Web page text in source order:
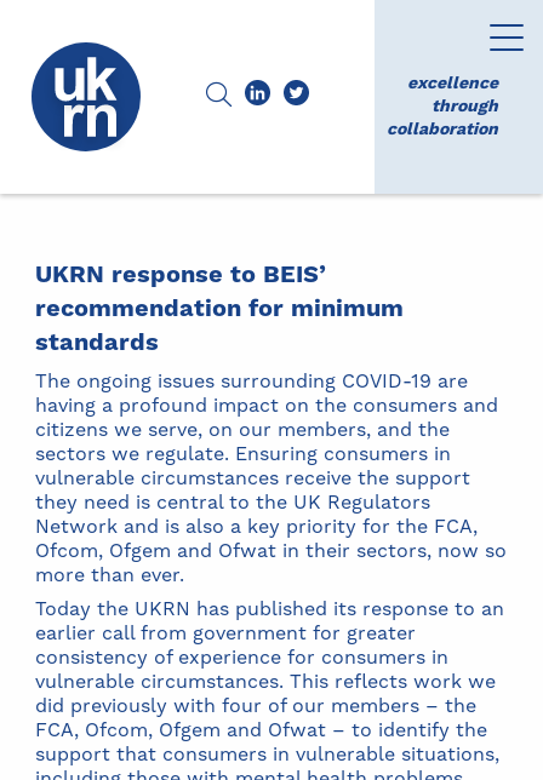
excellence
through
collaboration
UKRN response to BEIS’
recommendation for minimum
standards
The ongoing issues surrounding COVID-19 are
having a profound impact on the consumers and
citizens we serve, on our members, and the
sectors we regulate. Ensuring consumers in
vulnerable circumstances receive the support
they need is central to the UK Regulators
Network and is also a key priority for the FCA,
Ofcom, Ofgem and Ofwat in their sectors, now so
more than ever.
Today the UKRN has published its response to an
earlier call from government for greater
consistency of experience for consumers in
vulnerable circumstances. This reflects work we
did previously with four of our members – the
FCA, Ofcom, Ofgem and Ofwat – to identify the
support that consumers in vulnerable situations,